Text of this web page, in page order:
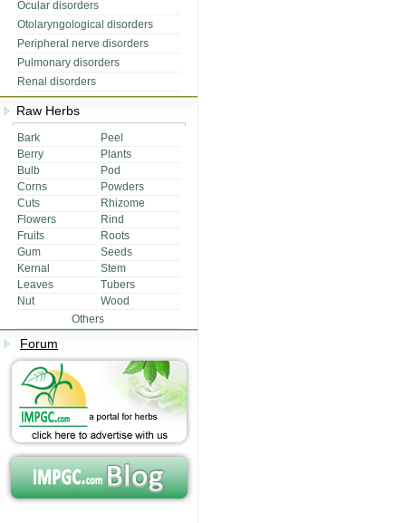
Ocular disorders
Otolaryngological disorders
Peripheral nerve disorders
Pulmonary disorders
Renal disorders
Raw Herbs
Bark
Peel
Berry
Plants
Bulb
Pod
Corns
Powders
Cuts
Rhizome
Flowers
Rind
Fruits
Roots
Gum
Seeds
Kernal
Stem
Leaves
Tubers
Nut
Wood
Others
Forum